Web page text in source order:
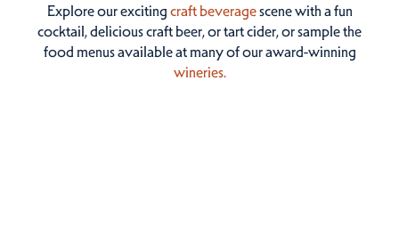
Explore our excitingcraft beveragescene with a fun
cocktail, delicious craft beer, or tart cider, or sample the
food menus available at many of our award-winning
wineries.